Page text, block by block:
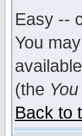
Easy --
You
(the
Back to